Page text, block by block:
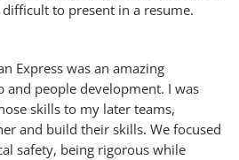
to present in a resume.
Express was an amazing
and people development. I was
skills to my later teams,
and build their skills. We focused
safety, being rigorous while